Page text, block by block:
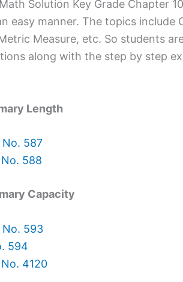
Solution Key Grade Chapter
easy manner. The topics include
Measure, etc. So students
along with the step by step
Length
No. 587
588
Capacity
No. 593
594
4120